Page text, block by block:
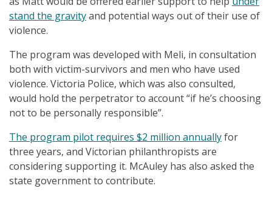
stand the gravityand potential ways out of their use of
violence.
The program was developed with Meli, in consultation
both with victim-survivors and men who have used
violence. Victoria Police, which was also consulted,
would hold the perpetrator to account “if he’s choosing
not to be personally responsible”.
The program pilot requires $2 million annuallyfor
three years, and Victorian philanthropists are
considering supporting it. McAuley has also asked the
state government to contribute.